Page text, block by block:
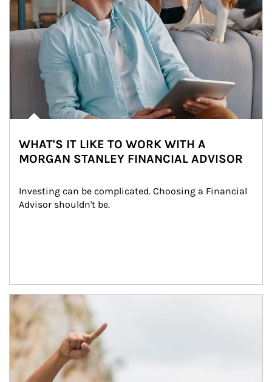
WHAT'S IT LIKE TO WORK WITH A
MORGAN STANLEY FINANCIAL ADVISOR
Investing can be complicated. Choosing a Financial
Advisor shouldn't be.
Article Image